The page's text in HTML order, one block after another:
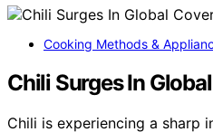
Cooking Methods &
Chili Surges In
Chili is experiencing a sharp